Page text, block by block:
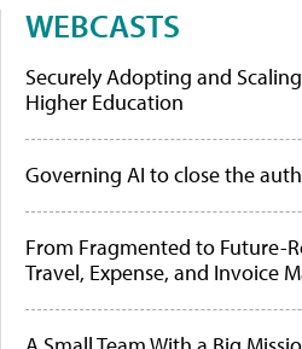
WEBCASTS
Securely Adopting and
Higher Education
Governing AI to close the
From Fragmented to Future-
Travel, Expense, and Invoice